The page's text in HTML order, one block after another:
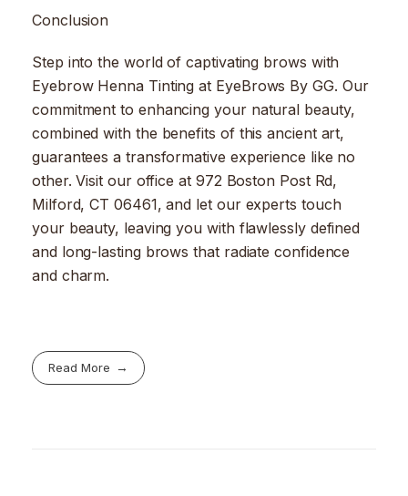
Conclusion
Step into the world of captivating brows with
Eyebrow Henna Tinting at EyeBrows By GG. Our
commitment to enhancing your natural beauty,
combined with the benefits of this ancient art,
guarantees a transformative experience like no
other. Visit our office at 972 Boston Post Rd,
Milford, CT 06461, and let our experts touch
your beauty, leaving you with flawlessly defined
and long-lasting brows that radiate confidence
and charm.
Read More